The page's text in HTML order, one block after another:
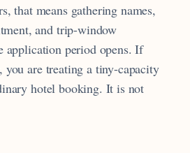
that means gathering names,
and trip-window
application period opens. If
you are treating a tiny-capacity
hotel booking. It is not